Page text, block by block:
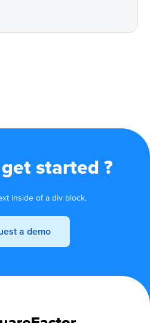
started ?
inside of a div block.
a demo